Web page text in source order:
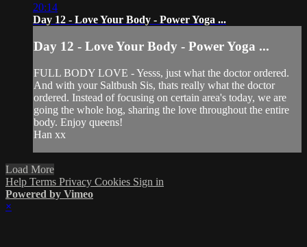
20:14
Day 12 - Love Your Body - Power Yoga ...
Day 12 - Love Your Body - Power Yoga ...
FULL BODY LOVE - Yesss, just what the doctor ordered.
And with your Saltbush Sis, thats really what the doctor
ordered. Instead of focusing on certain area's today, we are
going the whole hog, sharing the love throughout the entire
body. Enjoy queens!
Han xx
Load More
Help Terms Privacy Cookies Sign in
Powered by Vimeo
×